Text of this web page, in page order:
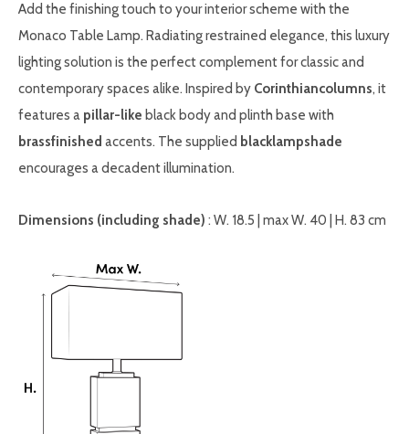
Add the finishing touch to your interior scheme with the
Monaco Table Lamp. Radiating restrained elegance, this luxury
lighting solution is the perfect complement for classic and
contemporary spaces alike. Inspired by Corinthiancolumns, it
features a pillar-like black body and plinth base with
brassfinished accents. The supplied blacklampshade
encourages a decadent illumination.
Dimensions (including shade) : W. 18.5 | max W. 40 | H. 83 cm